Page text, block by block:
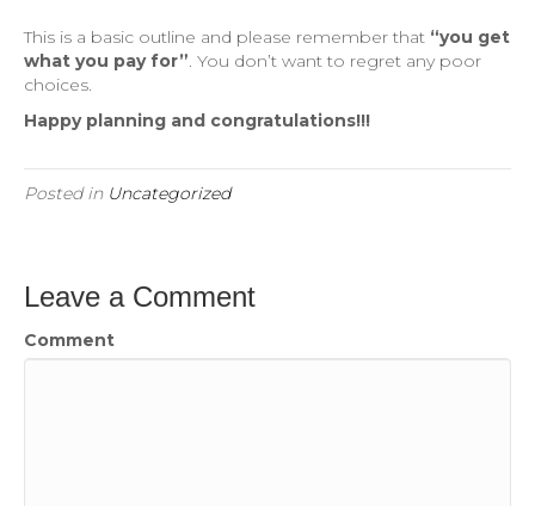
This is a basic outline and please remember that “you get
what you pay for”. You don’t want to regret any poor
choices.
Happy planning and congratulations!!!
Posted in Uncategorized
Leave a Comment
Comment